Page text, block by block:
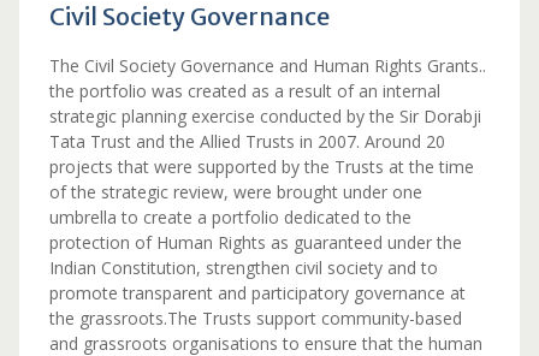
Civil Society Governance
The Civil Society Governance and Human Rights Grants..
the portfolio was created as a result of an internal
strategic planning exercise conducted by the Sir Dorabji
Tata Trust and the Allied Trusts in 2007. Around 20
projects that were supported by the Trusts at the time
of the strategic review, were brought under one
umbrella to create a portfolio dedicated to the
protection of Human Rights as guaranteed under the
Indian Constitution, strengthen civil society and to
promote transparent and participatory governance at
the grassroots.The Trusts support community-based
and grassroots organisations to ensure that the human